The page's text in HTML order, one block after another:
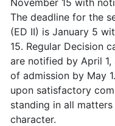
November 15 with
The deadline for the
(ED II) is January 5
15. Regular Decision
are notified by April
of admission by May
upon satisfactory
standing in all
character.